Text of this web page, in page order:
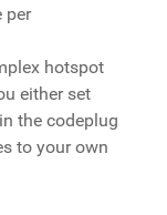
per
hotspot
either set
the codeplug
to your own